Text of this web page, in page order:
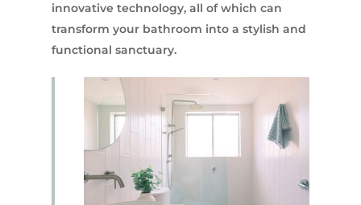
innovative technology, all of which can
transform your bathroom into a stylish and
functional sanctuary.